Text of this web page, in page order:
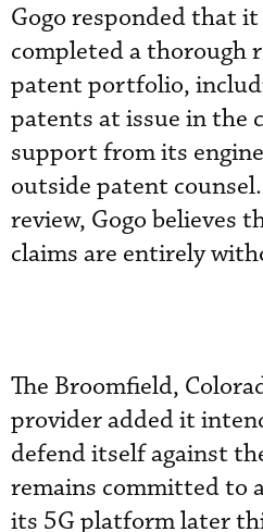
Gogo responded that
completed a thorough
patent portfolio,
patents at issue in the
support from its
outside patent
review, Gogo believes
claims are entirely
The Broomfield,
provider added it
defend itself against
remains committed to
its 5G platform later